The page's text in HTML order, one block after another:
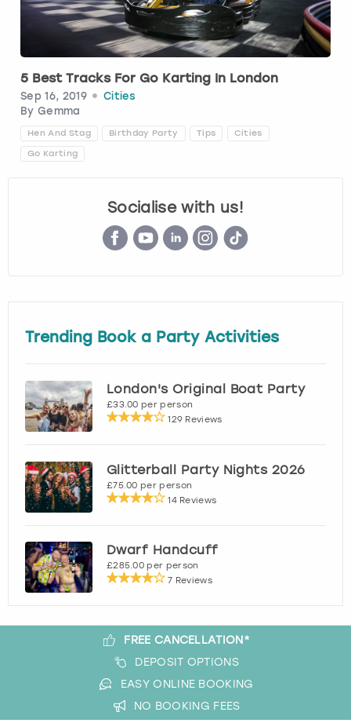
5 Best Tracks For Go Karting In London
Sep 16, 2019
Cities
By Gemma
Hen And Stag Birthday Party Tips Cities
Go Karting
Socialise with us!
Trending Book a Party Activities
London's Original Boat Party
£33.00 per person
129 Reviews
Glitterball Party Nights 2026
£75.00 per person
14 Reviews
Dwarf Handcuff
£285.00 per person
7 Reviews
FREE CANCELLATION*
DEPOSIT OPTIONS
EASY ONLINE BOOKING
NO BOOKING FEES
Budapest
Cardiff
Dublin
London
Madrid
Magaluf
Manchester
Marbella
Newcastle
Nottingham
Hamburg
Liverpool
London
View more
Manchester
Nottingham
Newcastle
Edinburgh
Leeds
Liverpool
View more